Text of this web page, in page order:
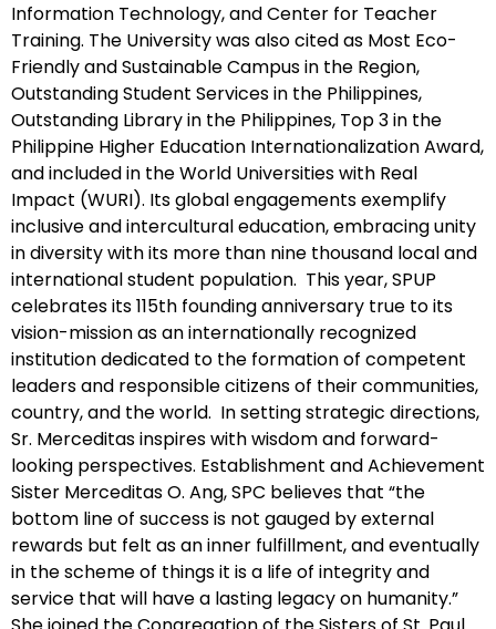
Information Technology, and Center for Teacher
Training. The University was also cited as Most Eco-
Friendly and Sustainable Campus in the Region,
Outstanding Student Services in the Philippines,
Outstanding Library in the Philippines, Top 3 in the
Philippine Higher Education Internationalization Award,
and included in the World Universities with Real
Impact (WURI). Its global engagements exemplify
inclusive and intercultural education, embracing unity
in diversity with its more than nine thousand local and
international student population. This year, SPUP
celebrates its 115th founding anniversary true to its
vision-mission as an internationally recognized
institution dedicated to the formation of competent
leaders and responsible citizens of their communities,
country, and the world. In setting strategic directions,
Sr. Merceditas inspires with wisdom and forward-
looking perspectives. Establishment and Achievement
Sister Merceditas O. Ang, SPC believes that “the
bottom line of success is not gauged by external
rewards but felt as an inner fulfillment, and eventually
in the scheme of things it is a life of integrity and
service that will have a lasting legacy on humanity.”